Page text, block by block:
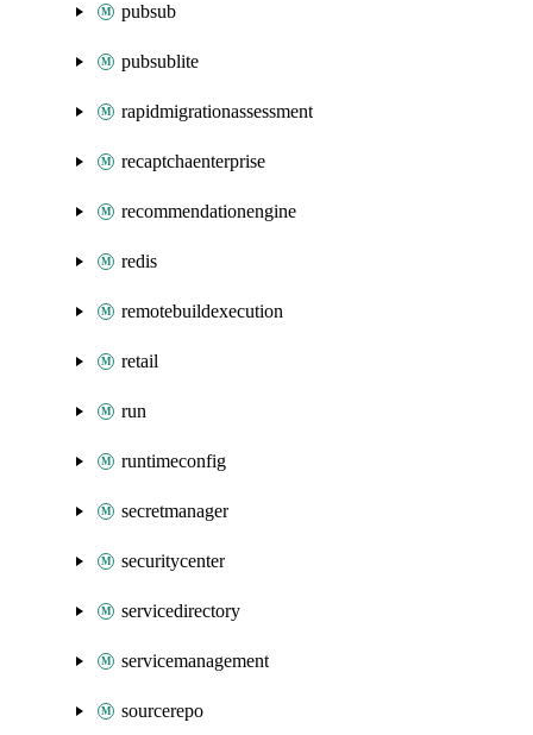
pubsub
pubsublite
rapidmigrationassessment
recaptchaenterprise
recommendationengine
redis
remotebuildexecution
retail
run
runtimeconfig
secretmanager
securitycenter
servicedirectory
servicemanagement
sourcerepo